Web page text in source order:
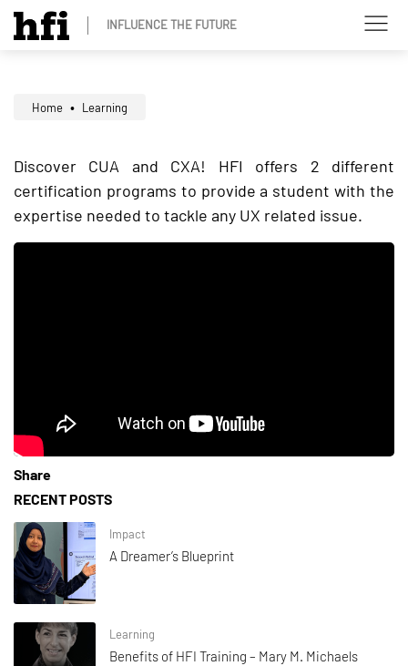
INFLUENCE THE FUTURE
Home Learning
Discover CUA and CXA! HFI offers 2 different
certification programs to provide a student with the
expertise needed to tackle any UX related issue.
Share
RECENT POSTS
Impact
A Dreamer’s Blueprint
Learning
Benefits of HFI Training – Mary M. Michaels